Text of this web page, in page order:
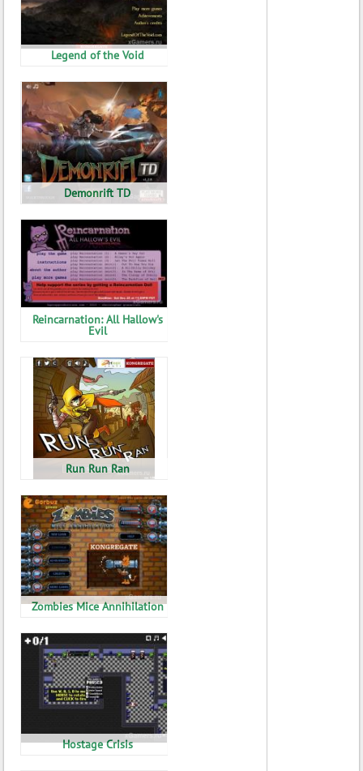
Legend of the Void
Demonrift TD
Reincarnation: All Hallow's
Evil
Run Run Ran
Zombies Mice Annihilation
Hostage Crisis